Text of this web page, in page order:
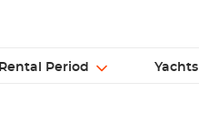
Rental Period Yachts